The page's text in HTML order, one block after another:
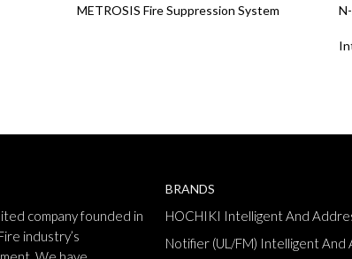
METROSIS Fire Suppression System
company founded in
industry’s
BRANDS
HOCHIKI Intelligent And
Notifier (UL/FM) Intelligent And